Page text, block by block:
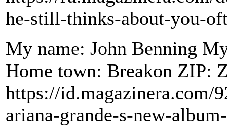
he-still-thinks-about-you-
My name: John Benning
Home town: Breakon ZIP:
https://id.magazinera.com/
ariana-grande-s-new-